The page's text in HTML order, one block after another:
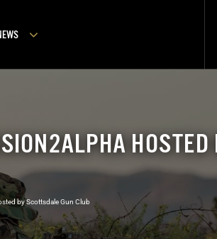
HOSTED
by Scottsdale Gun Club